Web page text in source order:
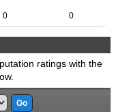
0 0
ratings with the